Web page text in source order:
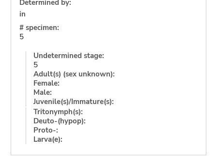
Determined by:
in
# specimen:
5
Undetermined stage:
5
Adult(s) (sex unknown):
Female:
Male:
Juvenile(s)/Immature(s):
Tritonymph(s):
Deuto-(hypop):
Proto-:
Larva(e):